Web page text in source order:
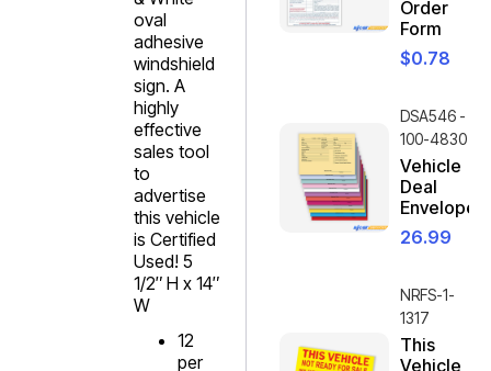
oval
adhesive
windshield
sign. A
highly
effective
sales tool
to
advertise
this vehicle
is Certified
Used! 5
1/2″ H x 14″
W
12
per
Order
Form
$0.78
DSA546 -
100-4830
Vehicle
Deal
Envelope
26.99
NRFS-1-
1317
This
Vehicle